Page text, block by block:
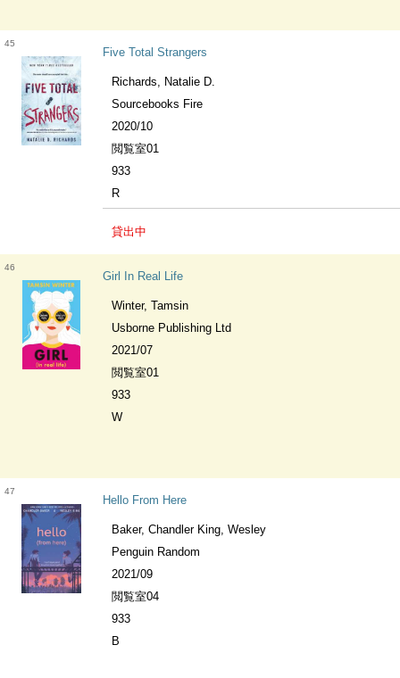
45
Five Total Strangers
Richards, Natalie D.
Sourcebooks Fire
2020/10
閲覧室01
933
R
貸出中
46
Girl In Real Life
Winter, Tamsin
Usborne Publishing Ltd
2021/07
閲覧室01
933
W
47
Hello From Here
Baker, Chandler King, Wesley
Penguin Random
2021/09
閲覧室04
933
B